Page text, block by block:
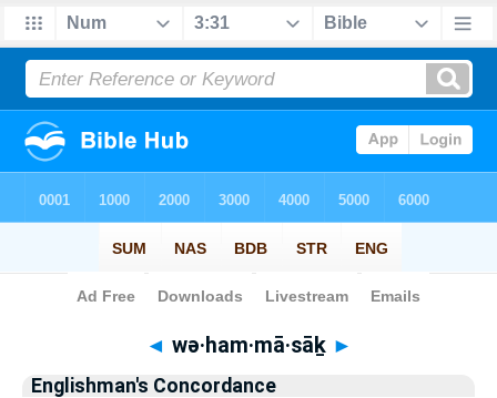
Bible> Strong's > Hebrew
◄ wə·ham·mā·sāḵ ►
Englishman's Concordance